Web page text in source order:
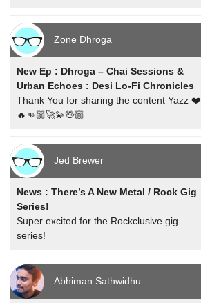
Zone Dhroga
New Ep : Dhroga – Chai Sessions &
Urban Echoes : Desi Lo-Fi Chronicles
Thank You for sharing the content Yazz ❤️
🔥👊🏼🚀💫🖖🏼
Jed Brewer
News : There’s A New Metal / Rock Gig
Series!
Super excited for the Rockclusive gig
series!
Abhiman Sathwidhu